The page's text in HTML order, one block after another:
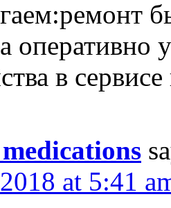
оперативно
в
at 5:41